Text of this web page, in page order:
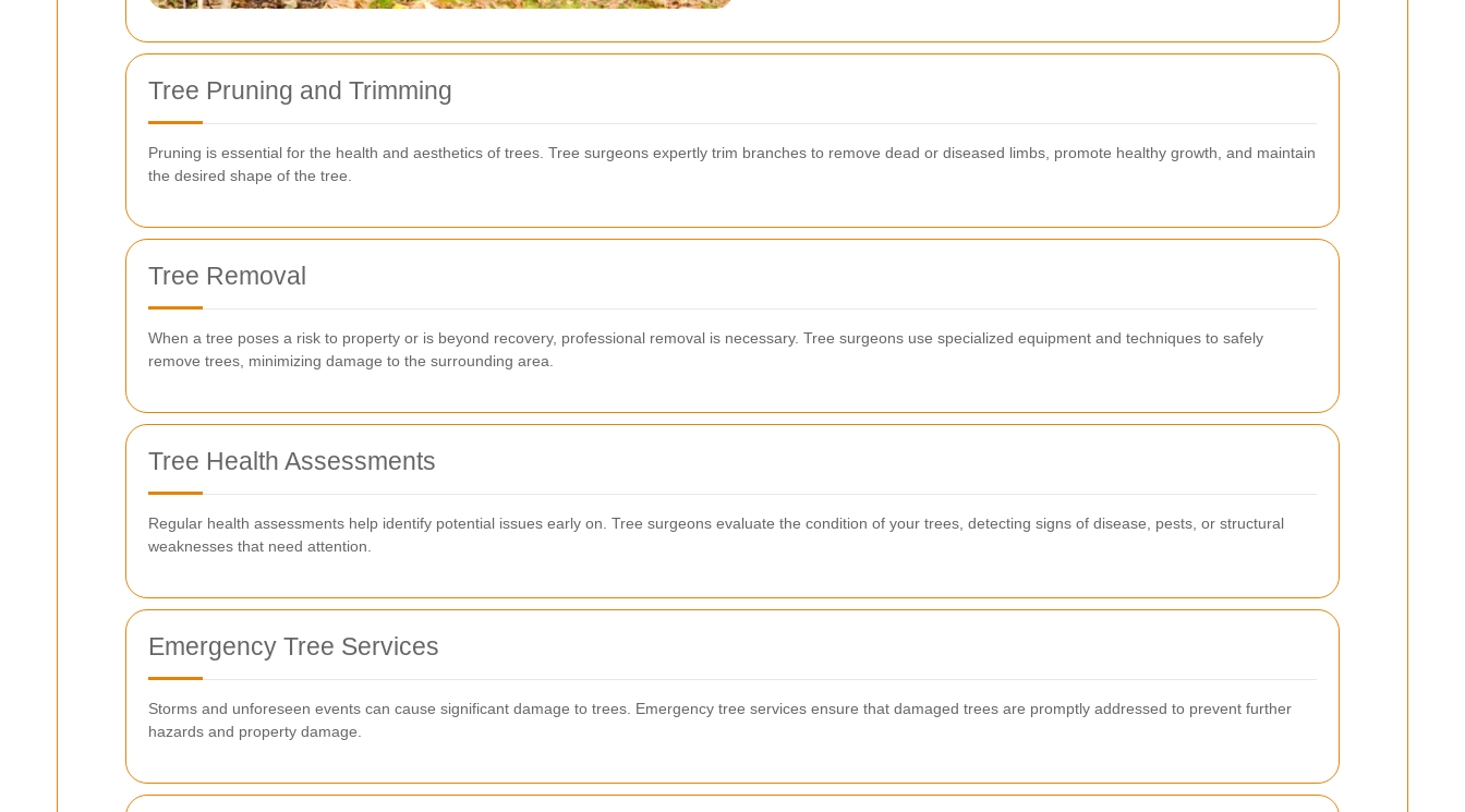
Tree Pruning and Trimming
Pruning is essential for the health and aesthetics of trees. Tree surgeons expertly trim branches to remove dead or diseased limbs, promote healthy growth, and maintain
the desired shape of the tree.
Tree Removal
When a tree poses a risk to property or is beyond recovery, professional removal is necessary. Tree surgeons use specialized equipment and techniques to safely
remove trees, minimizing damage to the surrounding area.
Tree Health Assessments
Regular health assessments help identify potential issues early on. Tree surgeons evaluate the condition of your trees, detecting signs of disease, pests, or structural
weaknesses that need attention.
Emergency Tree Services
Storms and unforeseen events can cause significant damage to trees. Emergency tree services ensure that damaged trees are promptly addressed to prevent further
hazards and property damage.